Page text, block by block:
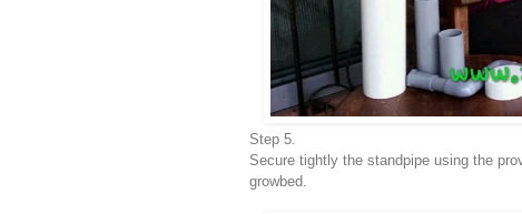
Step 5.
Secure tightly the standpipe using the
growbed.